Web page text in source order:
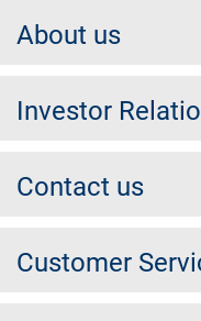
About us
Investor
Contact us
Customer